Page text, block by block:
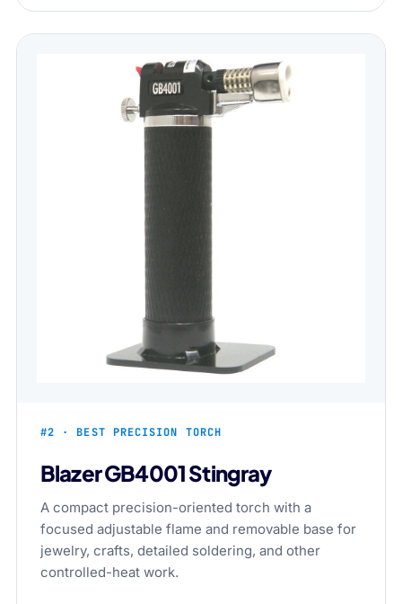
#2 · BEST PRECISION TORCH
Blazer GB4001 Stingray
A compact precision-oriented torch with a
focused adjustable flame and removable base for
jewelry, crafts, detailed soldering, and other
controlled-heat work.